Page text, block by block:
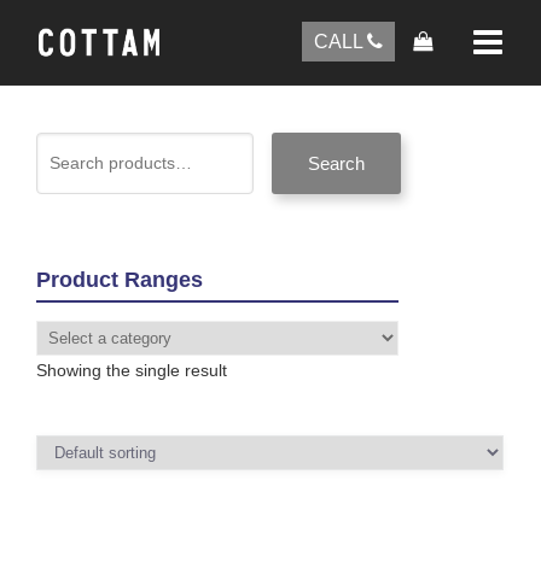
CALL
Search
Product Ranges
Showing the single result